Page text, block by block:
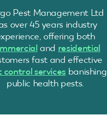
Pest Management Ltd
over 45 years industry
offering both
and residential
fast and effective
control services banishing
public health pests.